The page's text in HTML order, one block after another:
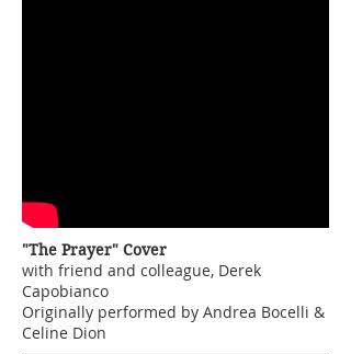
"The Prayer" Cover
with friend and colleague, Derek
Capobianco
Originally performed by Andrea Bocelli &
Celine Dion